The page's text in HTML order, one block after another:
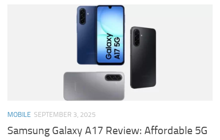
MOBILE SEPTEMBER 3, 2025
Samsung Galaxy A17 Review: Affordable 5G